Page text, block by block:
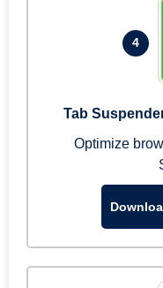
4
Tab
Optimize